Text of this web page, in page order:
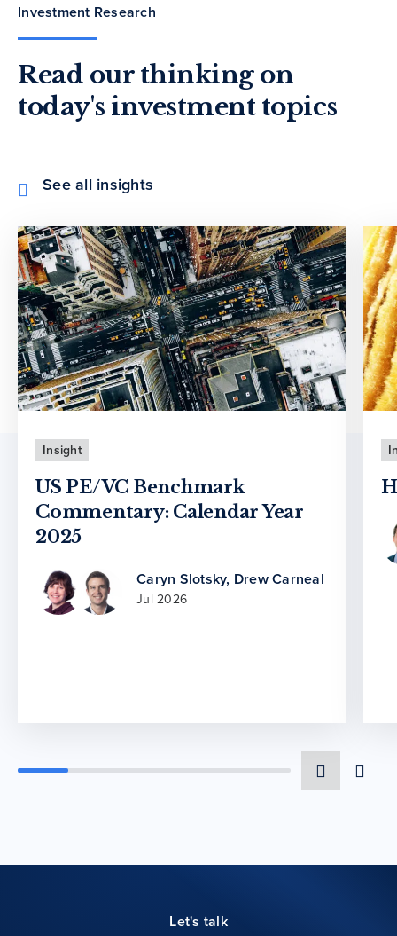
Investment Research
Read our thinking on
today's investment topics
See all insights
Insight
US PE/VC Benchmark
Commentary: Calendar Year
2025
Caryn Slotsky, Drew Carneal
Jul 2026
Let's talk